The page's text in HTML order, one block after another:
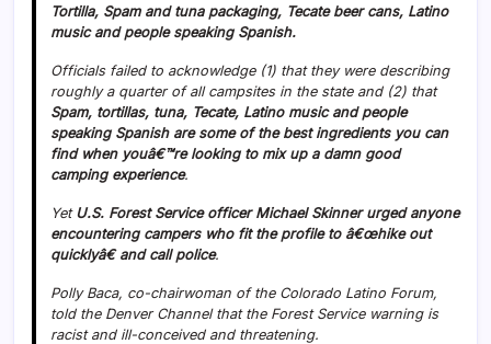
Tortilla, Spam and tuna packaging, Tecate beer cans, Latino
music and people speaking Spanish.
Officials failed to acknowledge (1) that they were describing
roughly a quarter of all campsites in the state and (2) that
Spam, tortillas, tuna, Tecate, Latino music and people
speaking Spanish are some of the best ingredients you can
find when youâ€™re looking to mix up a damn good
camping experience.
Yet U.S. Forest Service officer Michael Skinner urged anyone
encountering campers who fit the profile to â€œhike out
quicklyâ€ and call police.
Polly Baca, co-chairwoman of the Colorado Latino Forum,
told the Denver Channel that the Forest Service warning is
racist and ill-conceived and threatening.